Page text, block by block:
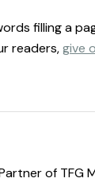
filling a
readers,give
of